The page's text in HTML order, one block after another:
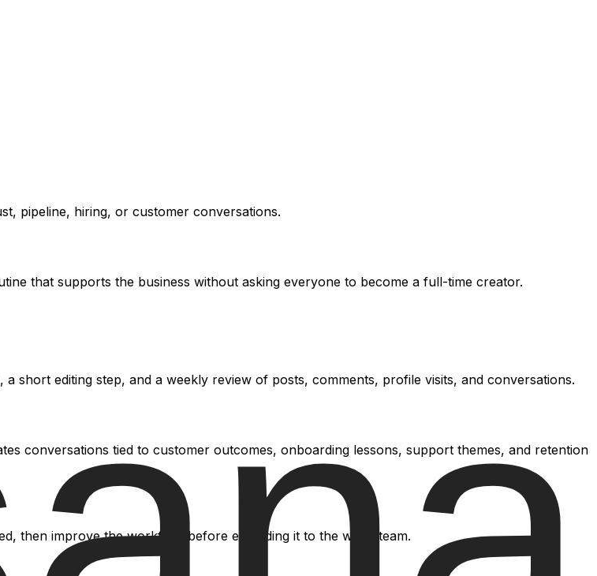
pipeline, hiring, or customer conversations.
that supports the business without asking everyone to become a full-time creator.
short editing step, and a weekly review of posts, comments, profile visits, and conversations.
conversations tied to customer outcomes, onboarding lessons, support themes, and retention
then improve the workflow before extending it to the wider team.